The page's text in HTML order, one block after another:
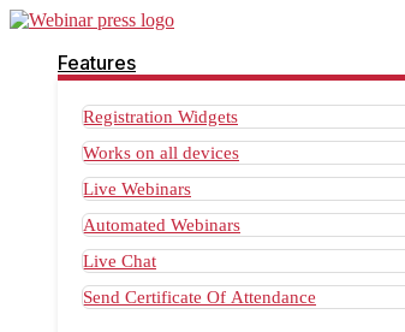
Features
Registration Widgets
Works on all devices
Live Webinars
Automated Webinars
Live Chat
Send Certificate Of Attendance